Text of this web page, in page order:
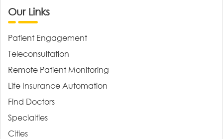
Our Links
Patient Engagement
Teleconsultation
Remote Patient Monitoring
Life Insurance Automation
Find Doctors
Specialties
Cities